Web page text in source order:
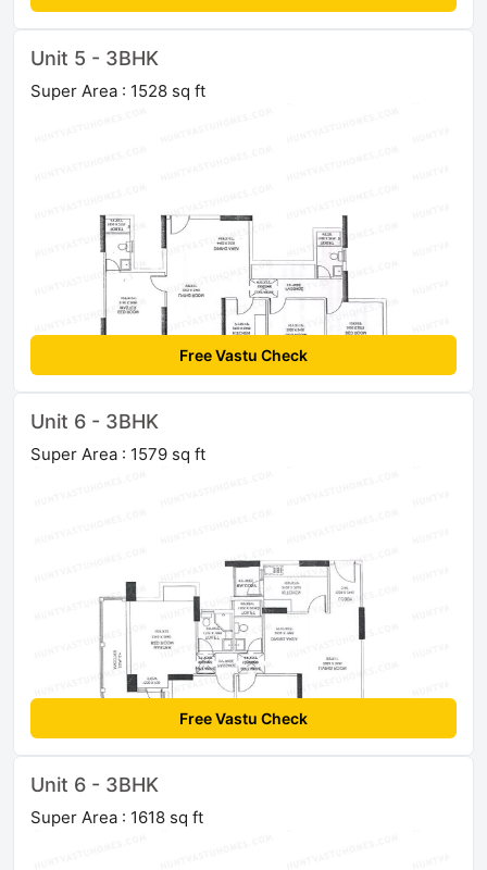
Unit 5 - 3BHK
Super Area : 1528 sq ft
Free Vastu Check
Unit 6 - 3BHK
Super Area : 1579 sq ft
Free Vastu Check
Unit 6 - 3BHK
Super Area : 1618 sq ft